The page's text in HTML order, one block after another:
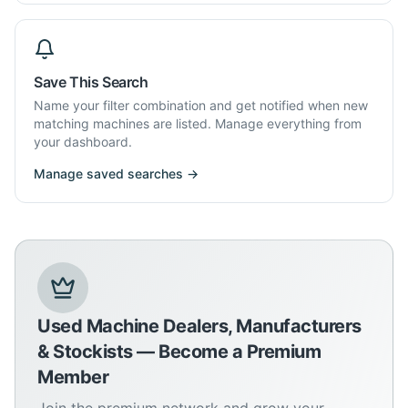
Save This Search
Name your filter combination and get notified when new
matching machines are listed. Manage everything from
your dashboard.
Manage saved searches →
Used Machine Dealers, Manufacturers
& Stockists — Become a Premium
Member